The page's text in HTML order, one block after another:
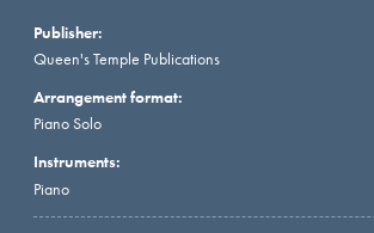
Publisher:
Queen's Temple Publications
Arrangement format:
Piano Solo
Instruments:
Piano